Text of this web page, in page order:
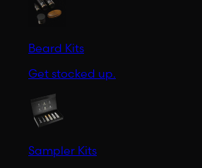
Beard Kits
Get stocked up.
Sampler Kits